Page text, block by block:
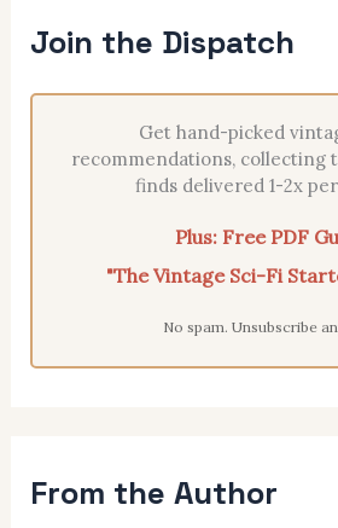
Join the Dispatch
Get hand-picked
recommendations, collecting
finds delivered 1-2x
Plus: Free PDF
"The Vintage Sci-Fi
No spam. Unsubscribe
From the Author